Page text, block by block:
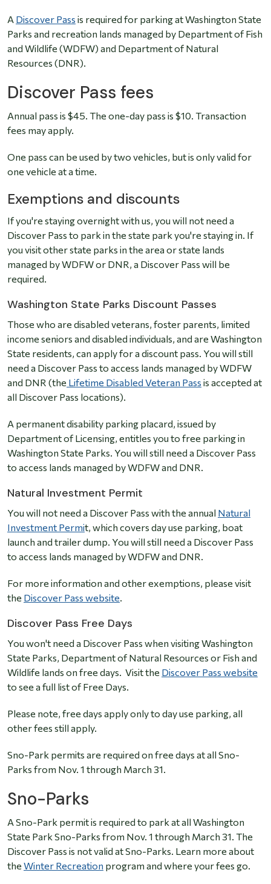
A Discover Pass is required for parking at Washington State
Parks and recreation lands managed by Department of Fish
and Wildlife (WDFW) and Department of Natural
Resources (DNR).
Discover Pass fees
Annual pass is $45. The one-day pass is $10. Transaction
fees may apply.
One pass can be used by two vehicles, but is only valid for
one vehicle at a time.
Exemptions and discounts
If you're staying overnight with us, you will not need a
Discover Pass to park in the state park you're staying in. If
you visit other state parks in the area or state lands
managed by WDFW or DNR, a Discover Pass will be
required.
Washington State Parks Discount Passes
Those who are disabled veterans, foster parents, limited
income seniors and disabled individuals, and are Washington
State residents, can apply for a discount pass. You will still
need a Discover Pass to access lands managed by WDFW
and DNR (the Lifetime Disabled Veteran Pass is accepted at
all Discover Pass locations).
A permanent disability parking placard, issued by
Department of Licensing, entitles you to free parking in
Washington State Parks. You will still need a Discover Pass
to access lands managed by WDFW and DNR.
Natural Investment Permit
You will not need a Discover Pass with the annual Natural
Investment Permit, which covers day use parking, boat
launch and trailer dump. You will still need a Discover Pass
to access lands managed by WDFW and DNR.
For more information and other exemptions, please visit
the Discover Pass website.
Discover Pass Free Days
You won't need a Discover Pass when visiting Washington
State Parks, Department of Natural Resources or Fish and
Wildlife lands on free days. Visit the Discover Pass website
to see a full list of Free Days.
Please note, free days apply only to day use parking, all
other fees still apply.
Sno-Park permits are required on free days at all Sno-
Parks from Nov. 1 through March 31.
Sno-Parks
A Sno-Park permit is required to park at all Washington
State Park Sno-Parks from Nov. 1 through March 31. The
Discover Pass is not valid at Sno-Parks. Learn more about
the Winter Recreation program and where your fees go.